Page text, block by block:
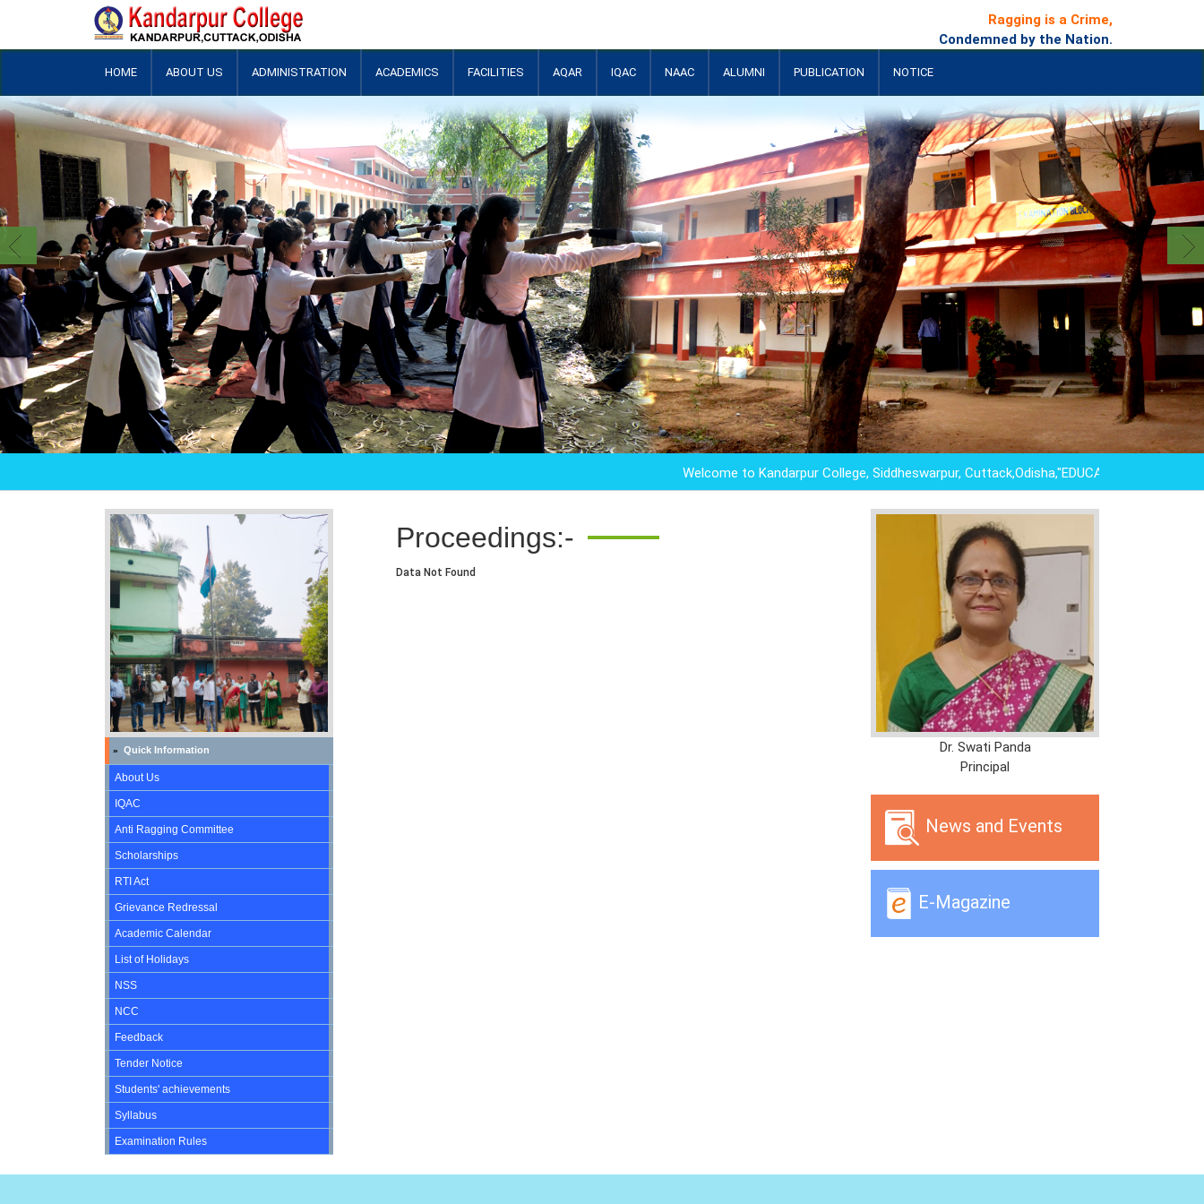
Ragging is a Crime,
Condemned by the Nation.
HOME
+
+
ABOUT US ADMINISTRATION ACADEMICS
+
+
FACILITIES AQAR
+
IQAC NAAC ALUMNI PUBLICATION NOTICE
Welcome to Kandarpur College, Siddheswarpur, Cuttack,Odisha,"EDUCATION IS NOT THE
» Quick Information
About Us
IQAC
Anti Ragging Committee
Scholarships
RTI Act
Grievance Redressal
Academic Calendar
List of Holidays
NSS
NCC
Feedback
Tender Notice
Students' achievements
Syllabus
Examination Rules
Proceedings:-
Data Not Found
Dr. Swati Panda
Principal
News and Events
E-Magazine